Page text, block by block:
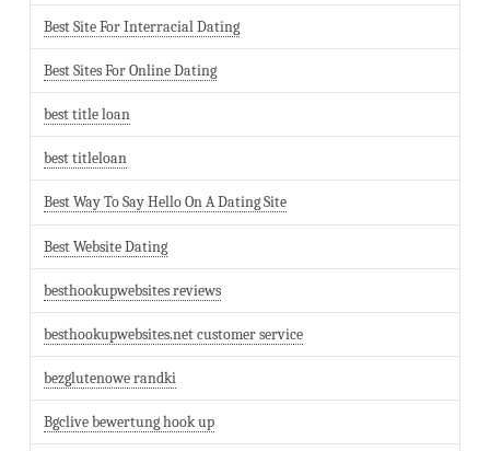
Best Site For Interracial Dating
Best Sites For Online Dating
best title loan
best titleloan
Best Way To Say Hello On A Dating Site
Best Website Dating
besthookupwebsites reviews
besthookupwebsites.net customer service
bezglutenowe randki
Bgclive bewertung hook up